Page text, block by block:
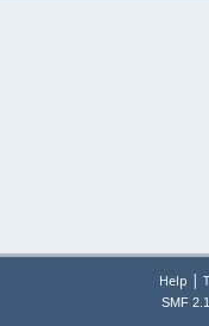
Help |
SMF